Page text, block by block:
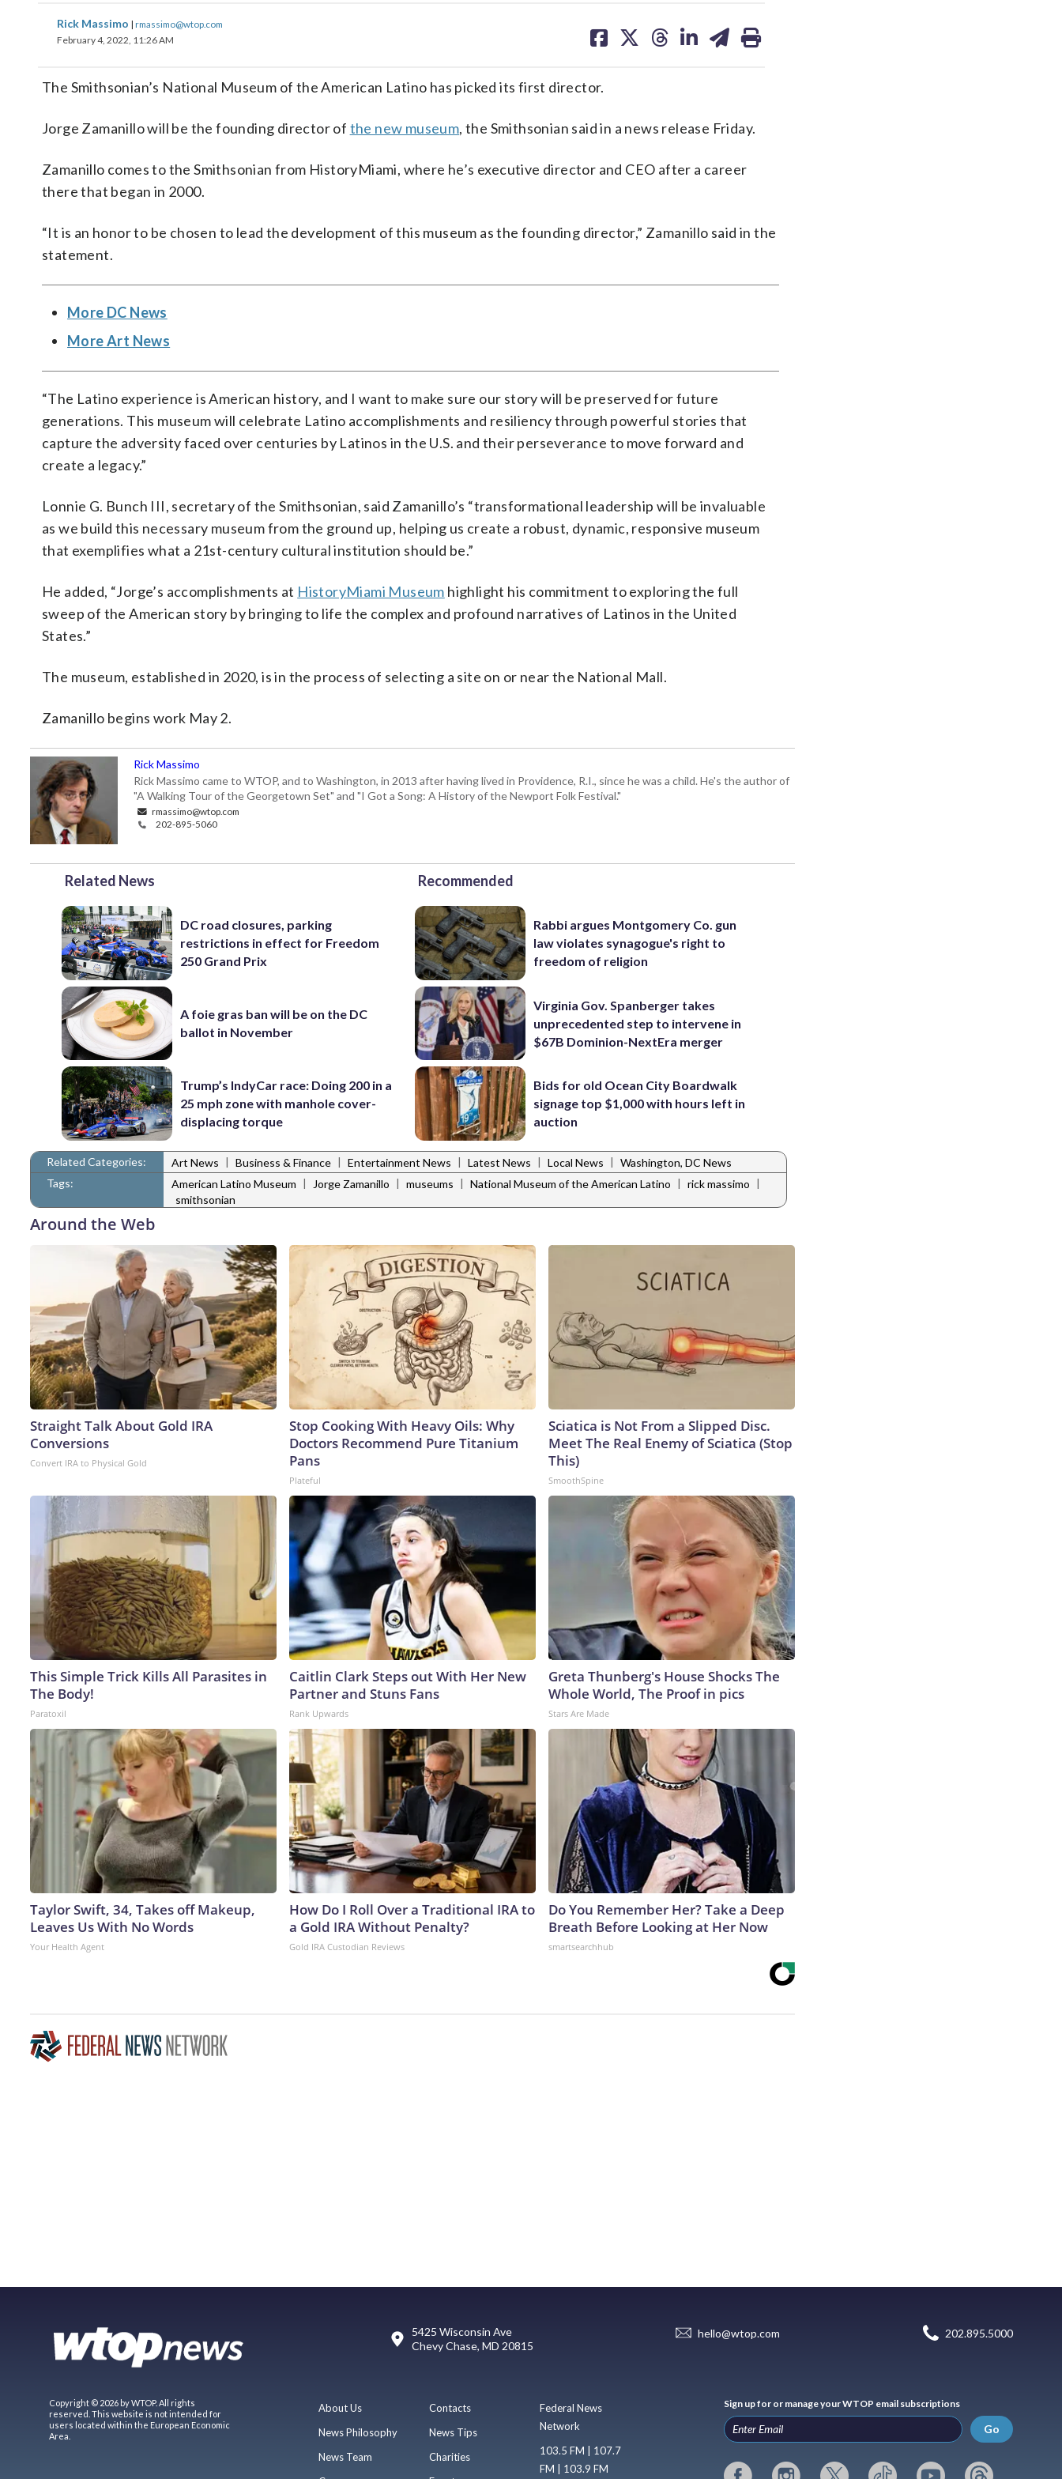
Rick Massimo | rmassimo@wtop.com
February 4, 2022, 11:26 AM
on on on on on
The Smithsonian’s National Museum of the American Latino has picked its first director.
Jorge Zamanillo will be the founding director of the new museum, the Smithsonian said in a news release Friday.
Zamanillo comes to the Smithsonian from HistoryMiami, where he’s executive director and CEO after a career
there that began in 2000.
“It is an honor to be chosen to lead the development of this museum as the founding director,” Zamanillo said in the
statement.
More DC News
More Art News
“The Latino experience is American history, and I want to make sure our story will be preserved for future
generations. This museum will celebrate Latino accomplishments and resiliency through powerful stories that
capture the adversity faced over centuries by Latinos in the U.S. and their perseverance to move forward and
create a legacy.”
Lonnie G. Bunch III, secretary of the Smithsonian, said Zamanillo’s “transformational leadership will be invaluable
as we build this necessary museum from the ground up, helping us create a robust, dynamic, responsive museum
that exemplifies what a 21st-century cultural institution should be.”
He added, “Jorge’s accomplishments at HistoryMiami Museum highlight his commitment to exploring the full
sweep of the American story by bringing to life the complex and profound narratives of Latinos in the United
States.”
The museum, established in 2020, is in the process of selecting a site on or near the National Mall.
Zamanillo begins work May 2.
Rick Massimo
Rick Massimo came to WTOP, and to Washington, in 2013 after having lived in Providence, R.I., since he was a child. He's the author of
"A Walking Tour of the Georgetown Set" and "I Got a Song: A History of the Newport Folk Festival."
rmassimo@wtop.com
202-895-5060
Related News
DC road closures, parking
restrictions in effect for Freedom
250 Grand Prix
A foie gras ban will be on the DC
ballot in November
Trump’s IndyCar race: Doing 200 in a
25 mph zone with manhole cover-
displacing torque
Recommended
Rabbi argues Montgomery Co. gun
law violates synagogue's right to
freedom of religion
Virginia Gov. Spanberger takes
unprecedented step to intervene in
$67B Dominion-NextEra merger
Bids for old Ocean City Boardwalk
signage top $1,000 with hours left in
auction
Related Categories: Art News | Business & Finance | Entertainment News | Latest News | Local News | Washington, DC News
Tags:
American Latino Museum | Jorge Zamanillo | museums | National Museum of the American Latino | rick massimo |
smithsonian
Around the Web
Straight Talk About Gold IRA
Conversions
Convert IRA to Physical Gold
Stop Cooking With Heavy Oils: Why
Doctors Recommend Pure Titanium
Pans
Plateful
Sciatica is Not From a Slipped Disc.
Meet The Real Enemy of Sciatica (Stop
This)
SmoothSpine
This Simple Trick Kills All Parasites in
The Body!
Paratoxil
Caitlin Clark Steps out With Her New
Partner and Stuns Fans
Rank Upwards
Greta Thunberg's House Shocks The
Whole World, The Proof in pics
Stars Are Made
Taylor Swift, 34, Takes off Makeup,
Leaves Us With No Words
Your Health Agent
How Do I Roll Over a Traditional IRA to
a Gold IRA Without Penalty?
Gold IRA Custodian Reviews
Do You Remember Her? Take a Deep
Breath Before Looking at Her Now
smartsearchhub
5425 Wisconsin Ave
Chevy Chase, MD 20815
hello@wtop.com 202.895.5000
Copyright © 2026 by WTOP. All rights
reserved. This website is not intended for
users located within the European Economic
Area.
About Us
News Philosophy
News Team
Contacts
News Tips
Charities
Federal News
Network
103.5 FM | 107.7
FM | 103.9 FM
Sign up for or manage your WTOP email subscriptions
Go